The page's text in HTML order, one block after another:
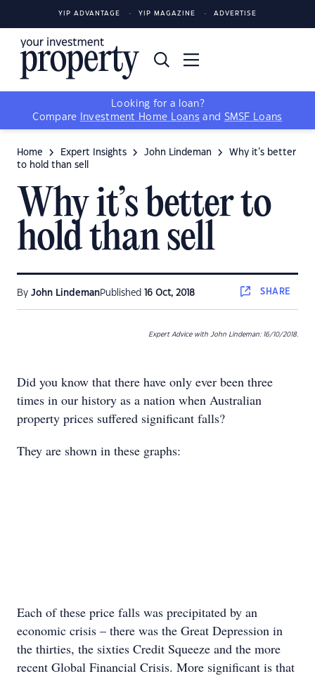
YIP ADVANTAGE YIP MAGAZINE ADVERTISE
Looking for a loan?
Compare
Investment Home Loans and SMSF Loans
Home Expert Insights John Lindeman
Why it’s better
to hold than sell
Why it’s better to
hold than sell
By John LindemanPublished 16 Oct, 2018 SHARE
Expert Advice with John Lindeman: 16/10/2018.
Did you know that there have only ever been three
times in our history as a nation when Australian
property prices suffered significant falls?
They are shown in these graphs:
Each of these price falls was precipitated by an
economic crisis – there was the Great Depression in
the thirties, the sixties Credit Squeeze and the more
recent Global Financial Crisis. More significant is that